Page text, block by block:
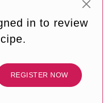
in to review
REGISTER NOW